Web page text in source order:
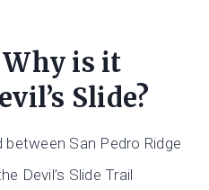
is it
Slide?
between San Pedro Ridge
Devil’s Slide Trail